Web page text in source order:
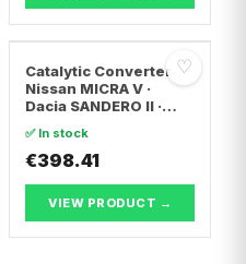
♡
Catalytic Converter
Nissan MICRA V ·
Dacia SANDERO II ·
✅ In stock
€398.41
VIEW PRODUCT →